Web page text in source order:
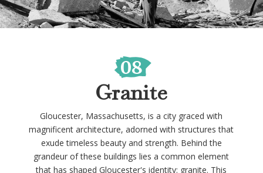
08
Granite
Gloucester, Massachusetts, is a city graced with
magnificent architecture, adorned with structures that
exude timeless beauty and strength. Behind the
grandeur of these buildings lies a common element
that has shaped Gloucester's identity: granite. This